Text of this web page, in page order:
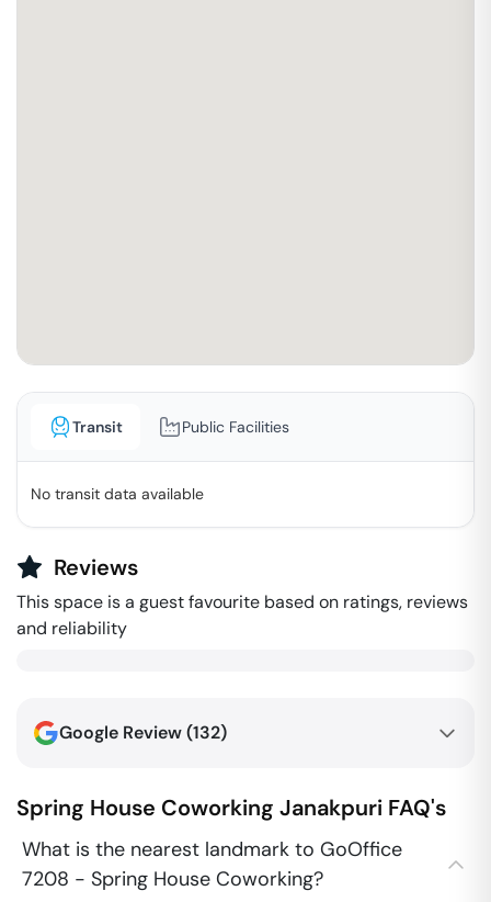
Transit Public Facilities
No transit data available
Reviews
This space is a guest favourite based on ratings, reviews
and reliability
Google Review (132)
Spring House Coworking Janakpuri FAQ's
What is the nearest landmark to GoOffice
7208 - Spring House Coworking?